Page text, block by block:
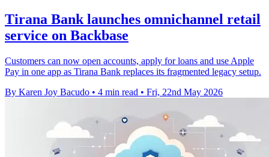
Tirana Bank launches omnichannel retail
service on Backbase
Customers can now open accounts, apply for loans and use Apple
Pay in one app as Tirana Bank replaces its fragmented legacy setup.
By Karen Joy Bacudo • 4 min read • Fri, 22nd May 2026